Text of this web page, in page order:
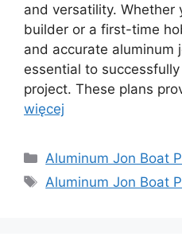
and versatility. Whether
builder or a first-time
and accurate aluminum
essential to
project. These plans
więcej
Kategorie
Aluminum Jon Boat
Tagi
Aluminum Jon Boat